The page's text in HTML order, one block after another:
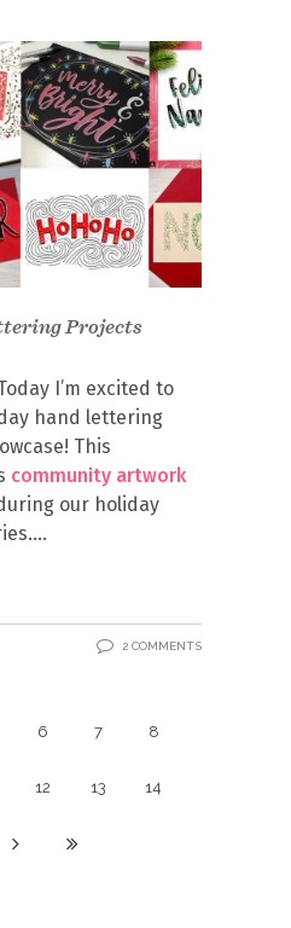
Projects
I’m excited to
hand lettering
This
community artwork
our holiday
2 COMMENTS
6 7 8
12 13 14